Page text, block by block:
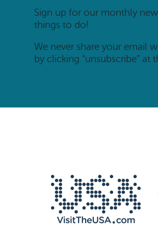
Sign up for our monthly
things to do!
We never share your email
by clicking “unsubscribe”